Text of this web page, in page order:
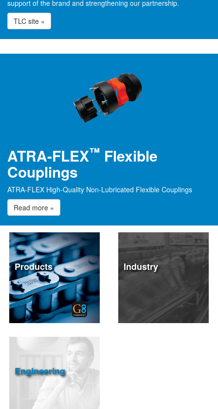
support of the brand and strengthening our partnership.
TLC site »
ATRA-FLEX™ Flexible
Couplings
ATRA-FLEX High-Quality Non-Lubricated Flexible Couplings
Read more »
Products Industry
Engineering